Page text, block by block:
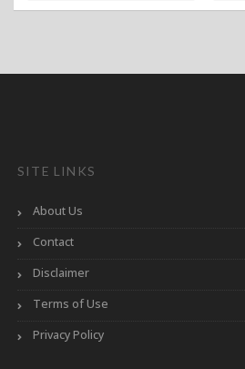
SITE LINKS
About Us
Contact
Disclaimer
Terms of Use
Privacy Policy